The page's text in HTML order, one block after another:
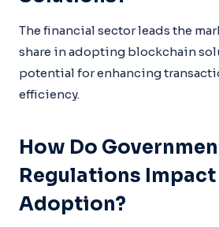
The financial sector leads the
share in adopting blockchain
potential for enhancing
efficiency.
How Do
Regulations
Adoption?